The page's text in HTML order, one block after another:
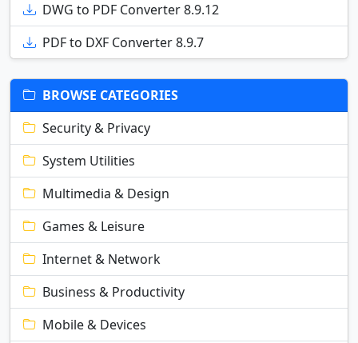
DWG to PDF Converter 8.9.12
PDF to DXF Converter 8.9.7
BROWSE CATEGORIES
Security & Privacy
System Utilities
Multimedia & Design
Games & Leisure
Internet & Network
Business & Productivity
Mobile & Devices